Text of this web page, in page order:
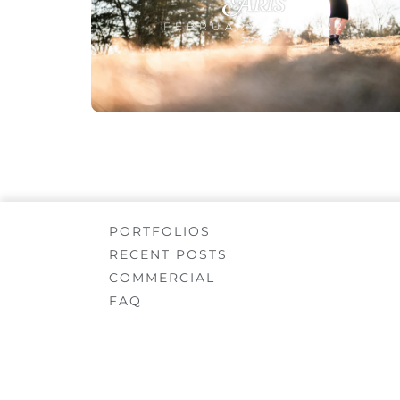
FEBRUARY 22, 2022
PORTFOLIOS
RECENT POSTS
COMMERCIAL
FAQ